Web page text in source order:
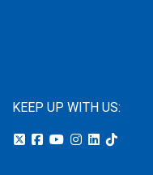
KEEP UP WITH US: